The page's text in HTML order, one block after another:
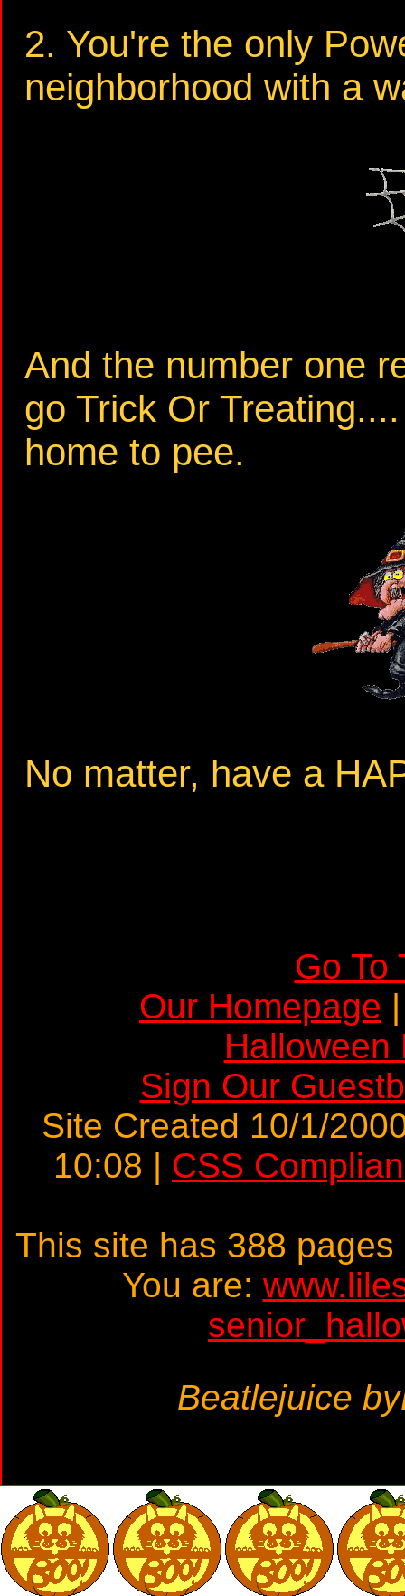
2. You're the only
neighborhood with a
And the number one
go Trick Or
home to pee.
No matter, have a
Go To
Our Homepage
Halloween
Sign Our
Site Created 10/1/
10:08 | CSS
This site has 388
You are:
Beatlejuice